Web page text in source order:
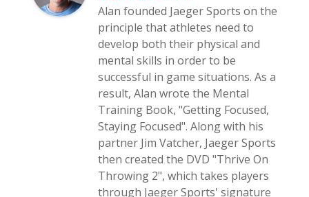
Alan founded Jaeger Sports on the
principle that athletes need to
develop both their physical and
mental skills in order to be
successful in game situations. As a
result, Alan wrote the Mental
Training Book, "Getting Focused,
Staying Focused". Along with his
partner Jim Vatcher, Jaeger Sports
then created the DVD "Thrive On
Throwing 2", which takes players
through Jaeger Sports' signature